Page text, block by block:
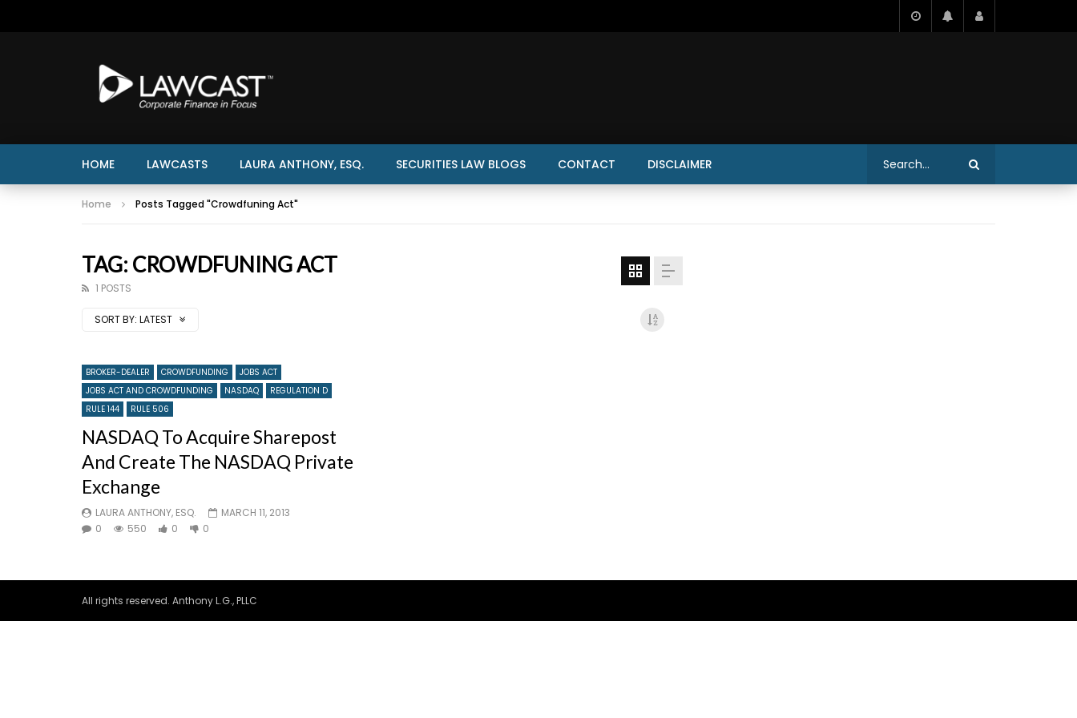
HOME LAWCASTS LAURA ANTHONY, ESQ. SECURITIES LAW BLOGS CONTACT DISCLAIMER
Home Posts Tagged "Crowdfuning Act"
TAG: CROWDFUNING ACT
1 POSTS
SORT BY: LATEST
BROKER-DEALER CROWDFUNDING
JOBS ACT
JOBS ACT AND CROWDFUNDING
NASDAQ
REGULATION D
RULE 144
RULE 506
NASDAQ To Acquire Sharepost
And Create The NASDAQ Private
Exchange
LAURA ANTHONY, ESQ.
MARCH 11, 2013
0
550 0 0
All rights reserved. Anthony L.G., PLLC